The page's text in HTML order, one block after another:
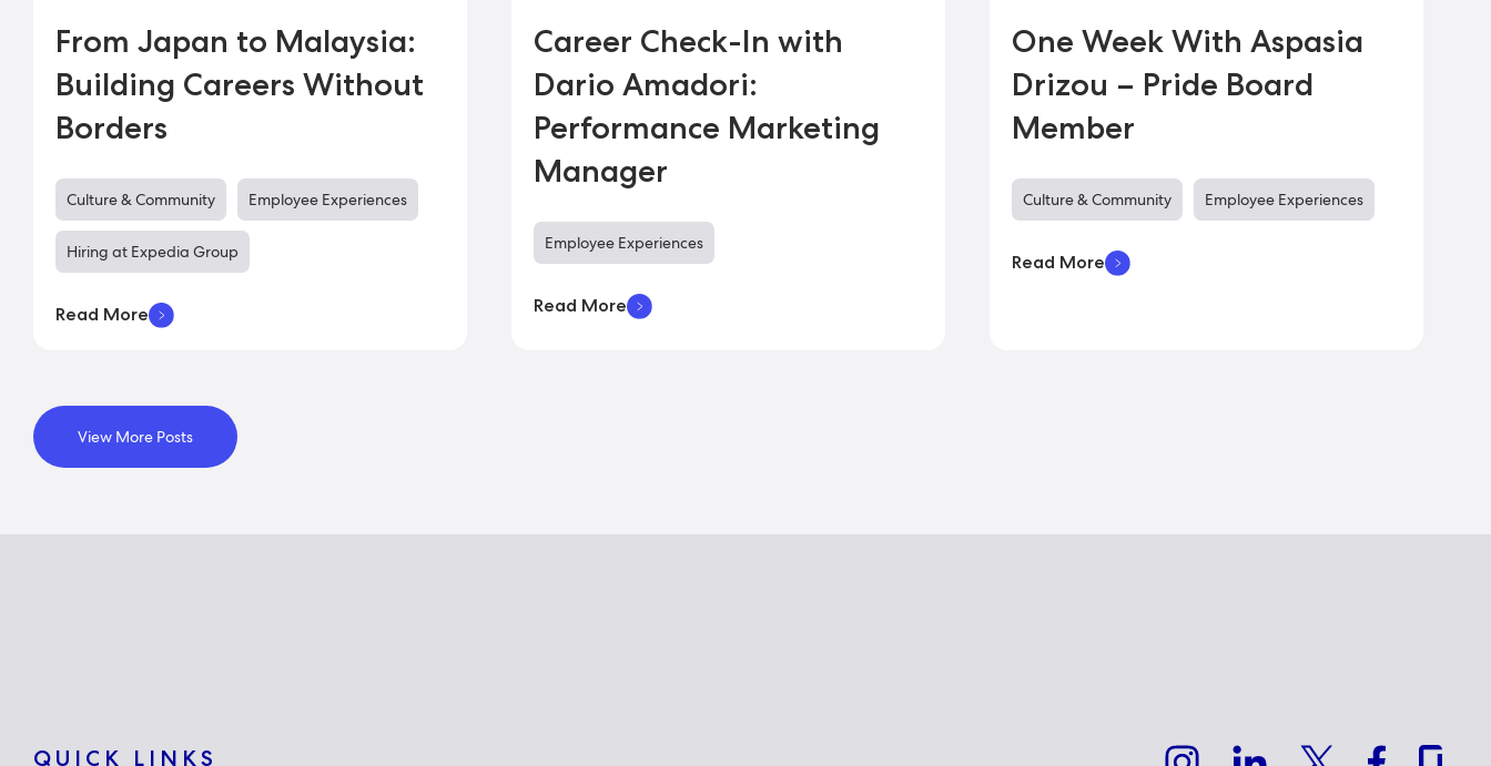
From Japan to Malaysia:
Building Careers Without
Borders
Culture & Community Employee Experiences
Hiring at Expedia Group
Read More
Career Check-In with
Dario Amadori:
Performance Marketing
Manager
Employee Experiences
Read More
One Week With Aspasia
Drizou – Pride Board
Member
Culture & Community Employee Experiences
Read More
View More Posts
QUICK LINKS